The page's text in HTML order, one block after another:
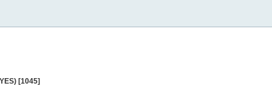
[1045]